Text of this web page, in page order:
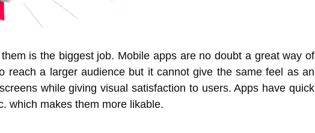
is the biggest job. Mobile apps are no doubt a great way of
reach a larger audience but it cannot give the same feel as an
while giving visual satisfaction to users. Apps have quick
which makes them more likable.